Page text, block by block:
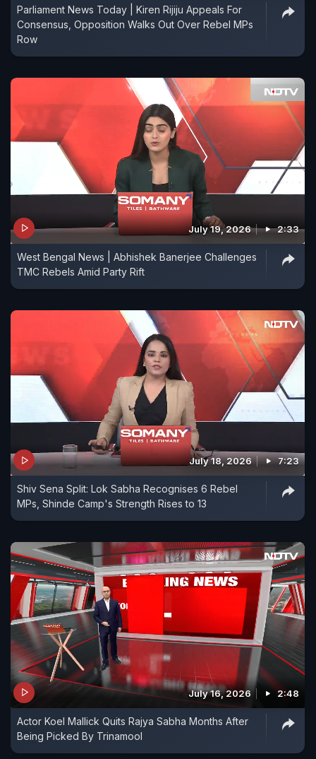
Parliament News Today | Kiren Rijiju Appeals For
Consensus, Opposition Walks Out Over Rebel MPs
Row
July 19, 2026 2:33
West Bengal News | Abhishek Banerjee Challenges
TMC Rebels Amid Party Rift
July 18, 2026 7:23
Shiv Sena Split: Lok Sabha Recognises 6 Rebel
MPs, Shinde Camp's Strength Rises to 13
July 16, 2026 2:48
Actor Koel Mallick Quits Rajya Sabha Months After
Being Picked By Trinamool